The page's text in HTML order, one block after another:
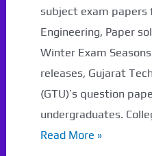
subject exam papers
Engineering, Paper
Winter Exam
releases, Gujarat
(GTU)’s question
undergraduates.
3171611
Read More »